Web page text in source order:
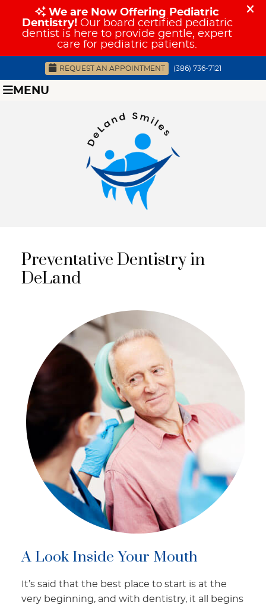
REQUEST AN APPOINTMENT (386) 736-7121
MENU
Preventative Dentistry in
DeLand
A Look Inside Your Mouth
It’s said that the best place to start is at the
very beginning, and with dentistry, it all begins